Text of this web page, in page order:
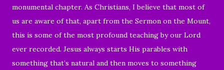
monumental chapter. As Christians, I believe that most of
us are aware of that, apart from the Sermon on the Mount,
this is some of the most profound teaching by our Lord
ever recorded. Jesus always starts His parables with
something that’s natural and then moves to something